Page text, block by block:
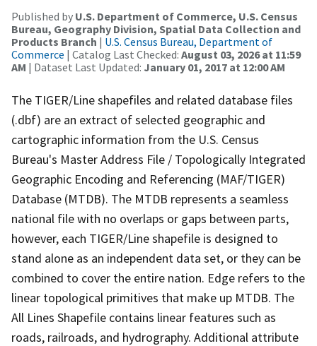
Published by U.S. Department of Commerce, U.S. Census
Bureau, Geography Division, Spatial Data Collection and
Products Branch | U.S. Census Bureau, Department of
Commerce | Catalog Last Checked: August 03, 2026 at 11:59
AM | Dataset Last Updated: January 01, 2017 at 12:00 AM
The TIGER/Line shapefiles and related database files
(.dbf) are an extract of selected geographic and
cartographic information from the U.S. Census
Bureau's Master Address File / Topologically Integrated
Geographic Encoding and Referencing (MAF/TIGER)
Database (MTDB). The MTDB represents a seamless
national file with no overlaps or gaps between parts,
however, each TIGER/Line shapefile is designed to
stand alone as an independent data set, or they can be
combined to cover the entire nation. Edge refers to the
linear topological primitives that make up MTDB. The
All Lines Shapefile contains linear features such as
roads, railroads, and hydrography. Additional attribute